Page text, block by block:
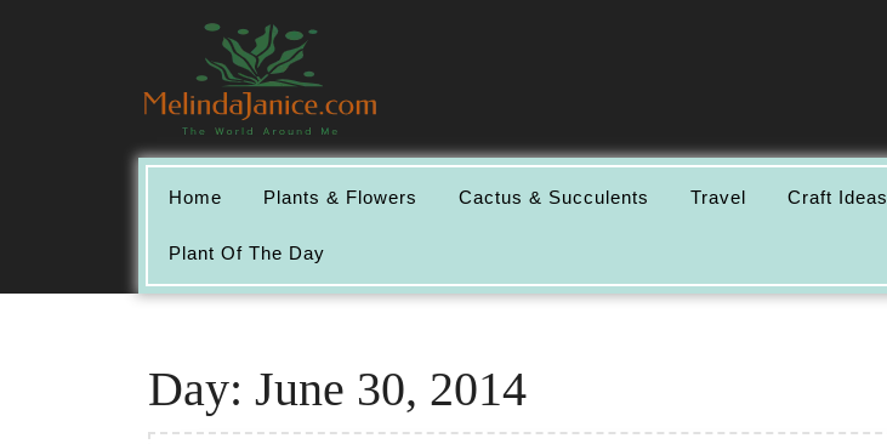
Home Plants & Flowers Cactus & Succulents Travel Craft Ideas
Plant Of The Day
Day: June 30, 2014